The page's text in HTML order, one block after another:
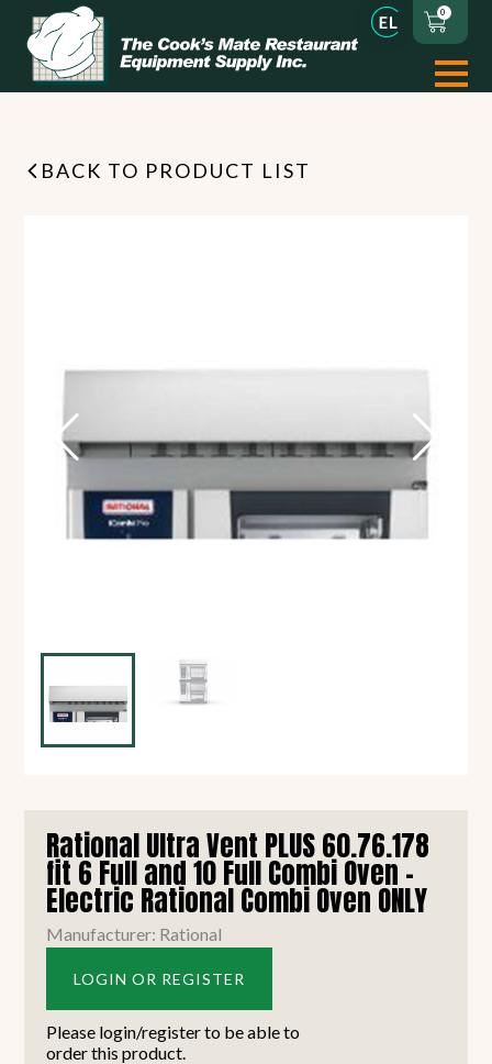
0
BACK TO PRODUCT LIST
Rational Ultra Vent PLUS 60.76.178
fit 6 Full and 10 Full Combi Oven -
Electric Rational Combi Oven ONLY
Manufacturer: Rational
LOGIN OR REGISTER
Please login/register to be able to
order this product.